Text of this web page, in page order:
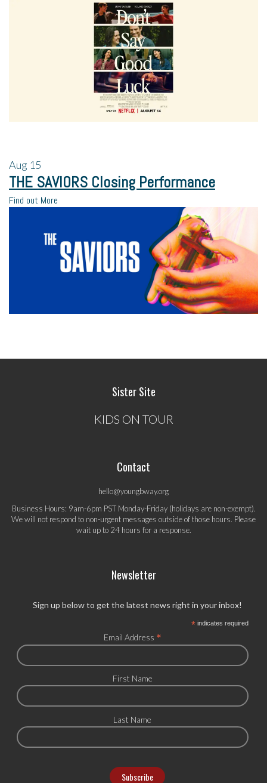
Aug 15
THE SAVIORS Closing Performance
Find out More
Sister Site
KIDS ON TOUR
Contact
hello@youngbway.org
Business Hours: 9am-6pm PST Monday-Friday (holidays are non-exempt).
We will not respond to non-urgent messages outside of those hours. Please
wait up to 24 hours for a response.
Newsletter
Sign up below to get the latest news right in your inbox!
*indicates required
Email Address *
First Name
Last Name